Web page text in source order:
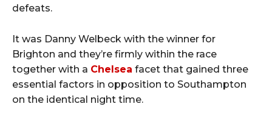
defeats.
It was Danny Welbeck with the winner for
Brighton and they’re firmly within the race
together with a Chelsea facet that gained three
essential factors in opposition to Southampton
on the identical night time.